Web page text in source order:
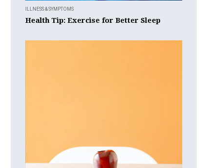
ILLNESS & SYMPTOMS
Health Tip: Exercise for Better Sleep